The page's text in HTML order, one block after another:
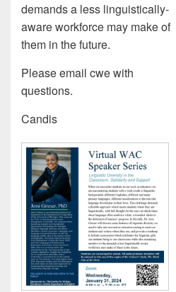
demands a less linguistically-
aware workforce may make of
them in the future.
Please email cwe with
questions.
Candis